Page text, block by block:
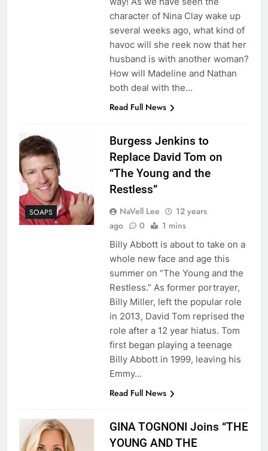
character of Nina Clay wake up
several weeks ago, what kind of
havoc will she reek now that her
husband is with another woman?
How will Madeline and Nathan
both deal with the…
Read Full News
SOAPS
Burgess Jenkins to
Replace David Tom on
“The Young and the
Restless”
NaVell Lee
12 years
ago
0 1 mins
Billy Abbott is about to take on a
whole new face and age this
summer on “The Young and the
Restless.” As former portrayer,
Billy Miller, left the popular role
in 2013, David Tom reprised the
role after a 12 year hiatus. Tom
first began playing a teenage
Billy Abbott in 1999, leaving his
Emmy…
Read Full News
GINA TOGNONI Joins “THE
YOUNG AND THE